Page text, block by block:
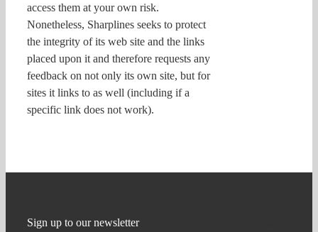
access them at your own risk.
Nonetheless, Sharplines seeks to protect
the integrity of its web site and the links
placed upon it and therefore requests any
feedback on not only its own site, but for
sites it links to as well (including if a
specific link does not work).
Sign up to our newsletter